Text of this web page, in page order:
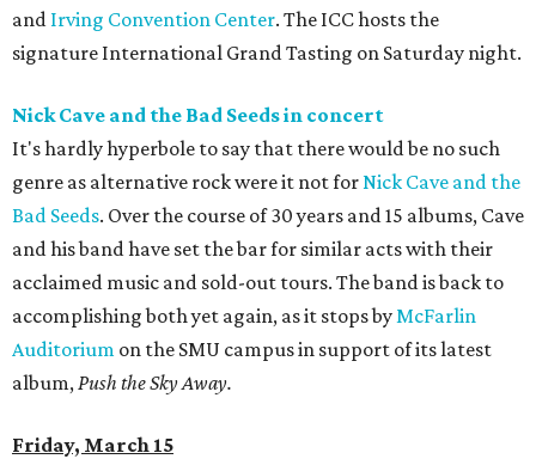
and Irving Convention Center. The ICC hosts the
signature International Grand Tasting on Saturday night.
Nick Cave and the Bad Seeds in concert
It's hardly hyperbole to say that there would be no such
genre as alternative rock were it not forNick Cave and the
Bad Seeds. Over the course of 30 years and 15 albums, Cave
and his band have set the bar for similar acts with their
acclaimed music and sold-out tours. The band is back to
accomplishing both yet again, as it stops byMcFarlin
Auditorium on the SMU campus in support of its latest
album,Push the Sky Away.
Friday, March 15